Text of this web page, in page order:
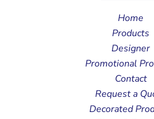
Home
Products
Designer
Promotional
Contact
Request a
Decorated